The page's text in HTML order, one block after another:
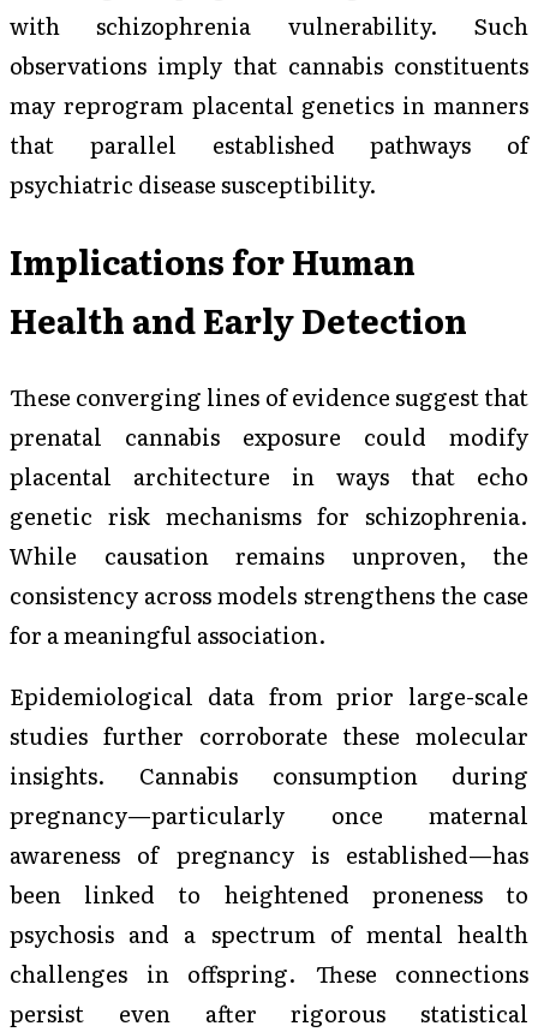
with schizophrenia vulnerability. Such
observations imply that cannabis constituents
may reprogram placental genetics in manners
that parallel established pathways of
psychiatric disease susceptibility.
Implications for Human
Health and Early Detection
These converging lines of evidence suggest that
prenatal cannabis exposure could modify
placental architecture in ways that echo
genetic risk mechanisms for schizophrenia.
While causation remains unproven, the
consistency across models strengthens the case
for a meaningful association.
Epidemiological data from prior large-scale
studies further corroborate these molecular
insights. Cannabis consumption during
pregnancy—particularly once maternal
awareness of pregnancy is established—has
been linked to heightened proneness to
psychosis and a spectrum of mental health
challenges in offspring. These connections
persist even after rigorous statistical